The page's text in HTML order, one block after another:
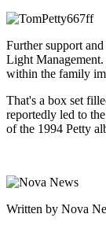
Further support
Light
within the family
That's a box set
reportedly led to
of the 1994 Petty
Written by Nova